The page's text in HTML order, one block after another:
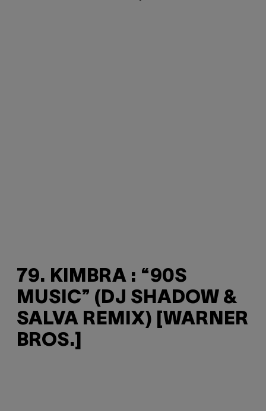
79. KIMBRA : “90S
MUSIC” (DJ SHADOW &
SALVA REMIX) [WARNER
BROS.]